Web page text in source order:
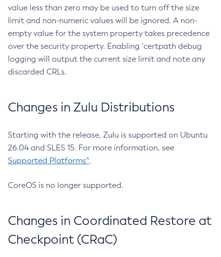
value less than zero may be used to turn off the size
limit and non-numeric values will be ignored. A non-
empty value for the system property takes precedence
over the security property. Enabling `certpath debug
logging will output the current size limit and note any
discarded CRLs.
Changes in Zulu Distributions
Starting with the release, Zulu is supported on Ubuntu
26.04 and SLES 15. For more information, see
Supported Platforms^.
CoreOS is no longer supported.
Changes in Coordinated Restore at
Checkpoint (CRaC)